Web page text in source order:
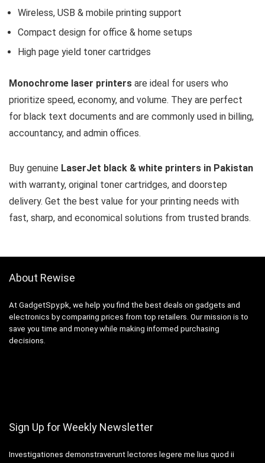
Wireless, USB & mobile printing support
Compact design for office & home setups
High page yield toner cartridges
Monochrome laser printers are ideal for users who
prioritize speed, economy, and volume. They are perfect
for black text documents and are commonly used in billing,
accountancy, and admin offices.
Buy genuine LaserJet black & white printers in Pakistan
with warranty, original toner cartridges, and doorstep
delivery. Get the best value for your printing needs with
fast, sharp, and economical solutions from trusted brands.
About Rewise
At GadgetSpy.pk, we help you find the best deals on gadgets and
electronics by comparing prices from top retailers. Our mission is to
save you time and money while making informed purchasing
decisions.
Sign Up for Weekly Newsletter
Investigationes demonstraverunt lectores legere me lius quod ii